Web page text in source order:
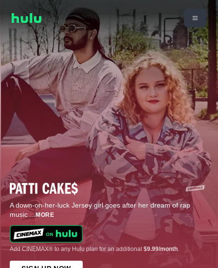
A down-on-her-luck Jersey girl goes after her dream of rap
music ...MORE
Add CINEMAX® to any Hulu plan for an additional $9.99/month.